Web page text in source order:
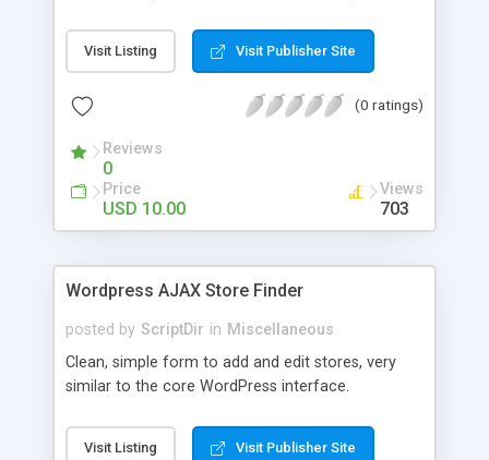
Auto Comment randomly posts an initial
comment using of the possible phrases you put in
random name as the commenter. You can set the
to use. But don’t worry, because Auto Comment
comes with 200 American first names, and 1000
American last names for you! Also, these
comments are automatically posted with a
This plugin comments on new blogs, and not pre-
existing blog posts.
Visit Listing Visit Publisher Site
(0 ratings)
Reviews
0
Price
USD 10.00
Views
703
Wordpress AJAX Store Finder
posted by ScriptDir in Miscellaneous
Clean, simple form to add and edit stores, very
similar to the core WordPress interface.
Visit Listing Visit Publisher Site